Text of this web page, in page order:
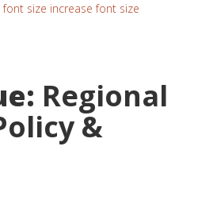
font size increase font size
Regional
&